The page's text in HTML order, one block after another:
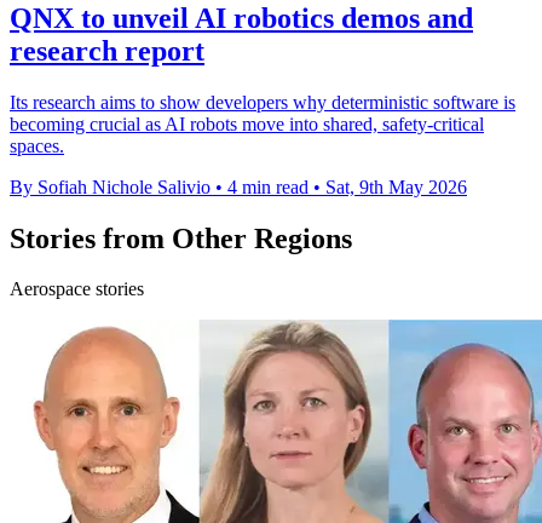
QNX to unveil AI robotics demos and
research report
Its research aims to show developers why deterministic software is
becoming crucial as AI robots move into shared, safety-critical
spaces.
By Sofiah Nichole Salivio • 4 min read • Sat, 9th May 2026
Stories from Other Regions
Aerospace stories